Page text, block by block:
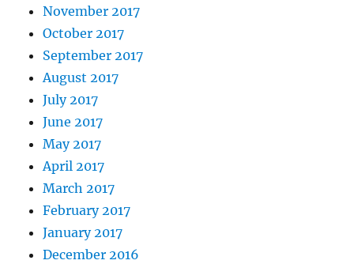
November 2017
October 2017
September 2017
August 2017
July 2017
June 2017
May 2017
April 2017
March 2017
February 2017
January 2017
December 2016